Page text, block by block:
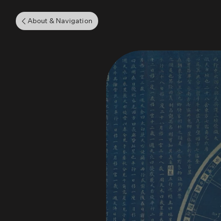
About & Navigation